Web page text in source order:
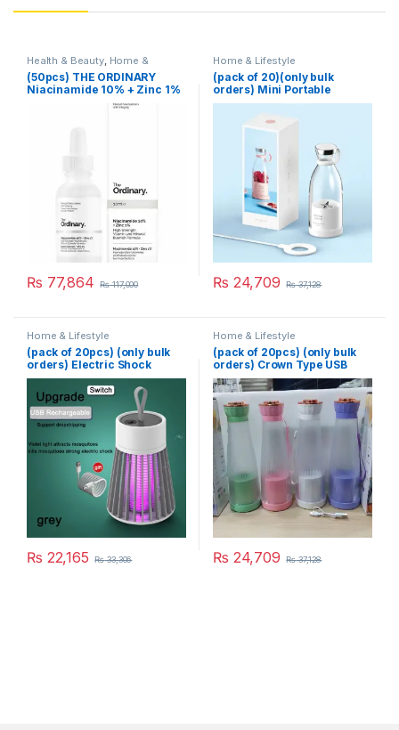
Health & Beauty, Home &
Lifestyle, Skin Care
(50pcs) THE ORDINARY
Niacinamide 10% + Zinc 1%
₨ 77,864 ₨117,000
Home & Lifestyle
(pack of 20)(only bulk
orders) Mini Portable
Blender Electric Fruit Juicer
Mixers Extractors
Multifunction Juice Maker
Mixer – Each (Random
₨ 24,709 ₨37,128
Home & Lifestyle
(pack of 20pcs) (only bulk
orders) Electric Shock
Mosquito Killer
₨ 22,165 ₨33,306
Home & Lifestyle
(pack of 20pcs) (only bulk
orders) Crown Type USB
Juicer
₨ 24,709 ₨37,128